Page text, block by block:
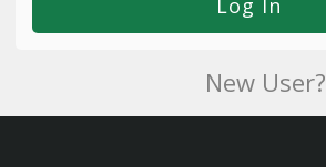
New User?